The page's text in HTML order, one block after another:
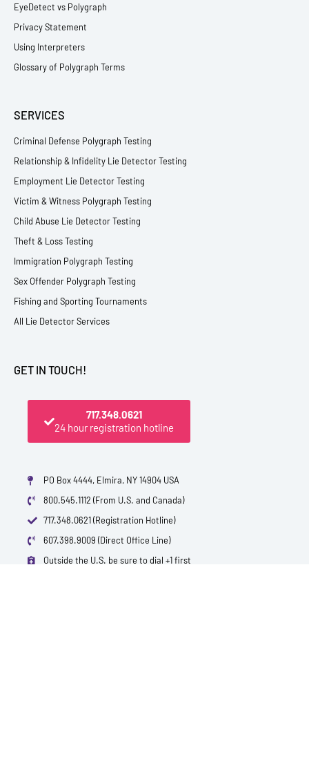
EyeDetect vs Polygraph
Privacy Statement
Using Interpreters
Glossary of Polygraph Terms
SERVICES
Criminal Defense Polygraph Testing
Relationship & Infidelity Lie Detector Testing
Employment Lie Detector Testing
Victim & Witness Polygraph Testing
Child Abuse Lie Detector Testing
Theft & Loss Testing
Immigration Polygraph Testing
Sex Offender Polygraph Testing
Fishing and Sporting Tournaments
All Lie Detector Services
GET IN TOUCH!
717.348.0621
24 hour registration hotline
PO Box 4444, Elmira, NY 14904 USA
800.545.1112 (From U.S. and Canada)
717.348.0621 (Registration Hotline)
607.398.9009 (Direct Office Line)
Outside the U.S. be sure to dial +1 first